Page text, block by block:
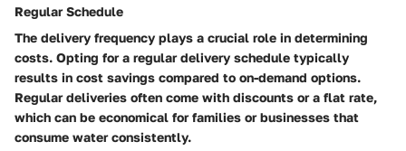
Regular Schedule
The delivery frequency plays a crucial role in determining
costs. Opting for a regular delivery schedule typically
results in cost savings compared to on-demand options.
Regular deliveries often come with discounts or a flat rate,
which can be economical for families or businesses that
consume water consistently.